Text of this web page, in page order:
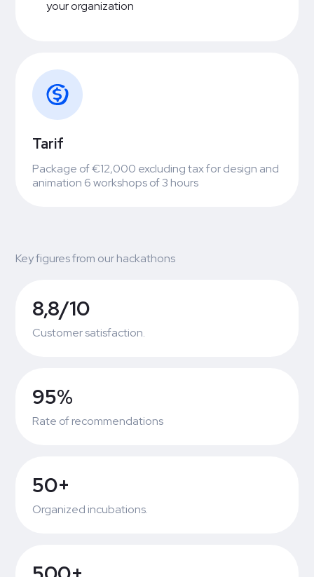
your organization
Tarif
Package of €12,000 excluding tax for design and
animation 6 workshops of 3 hours
Key figures from our hackathons
8,8/10
Customer satisfaction.
95%
Rate of recommendations
50+
Organized incubations.